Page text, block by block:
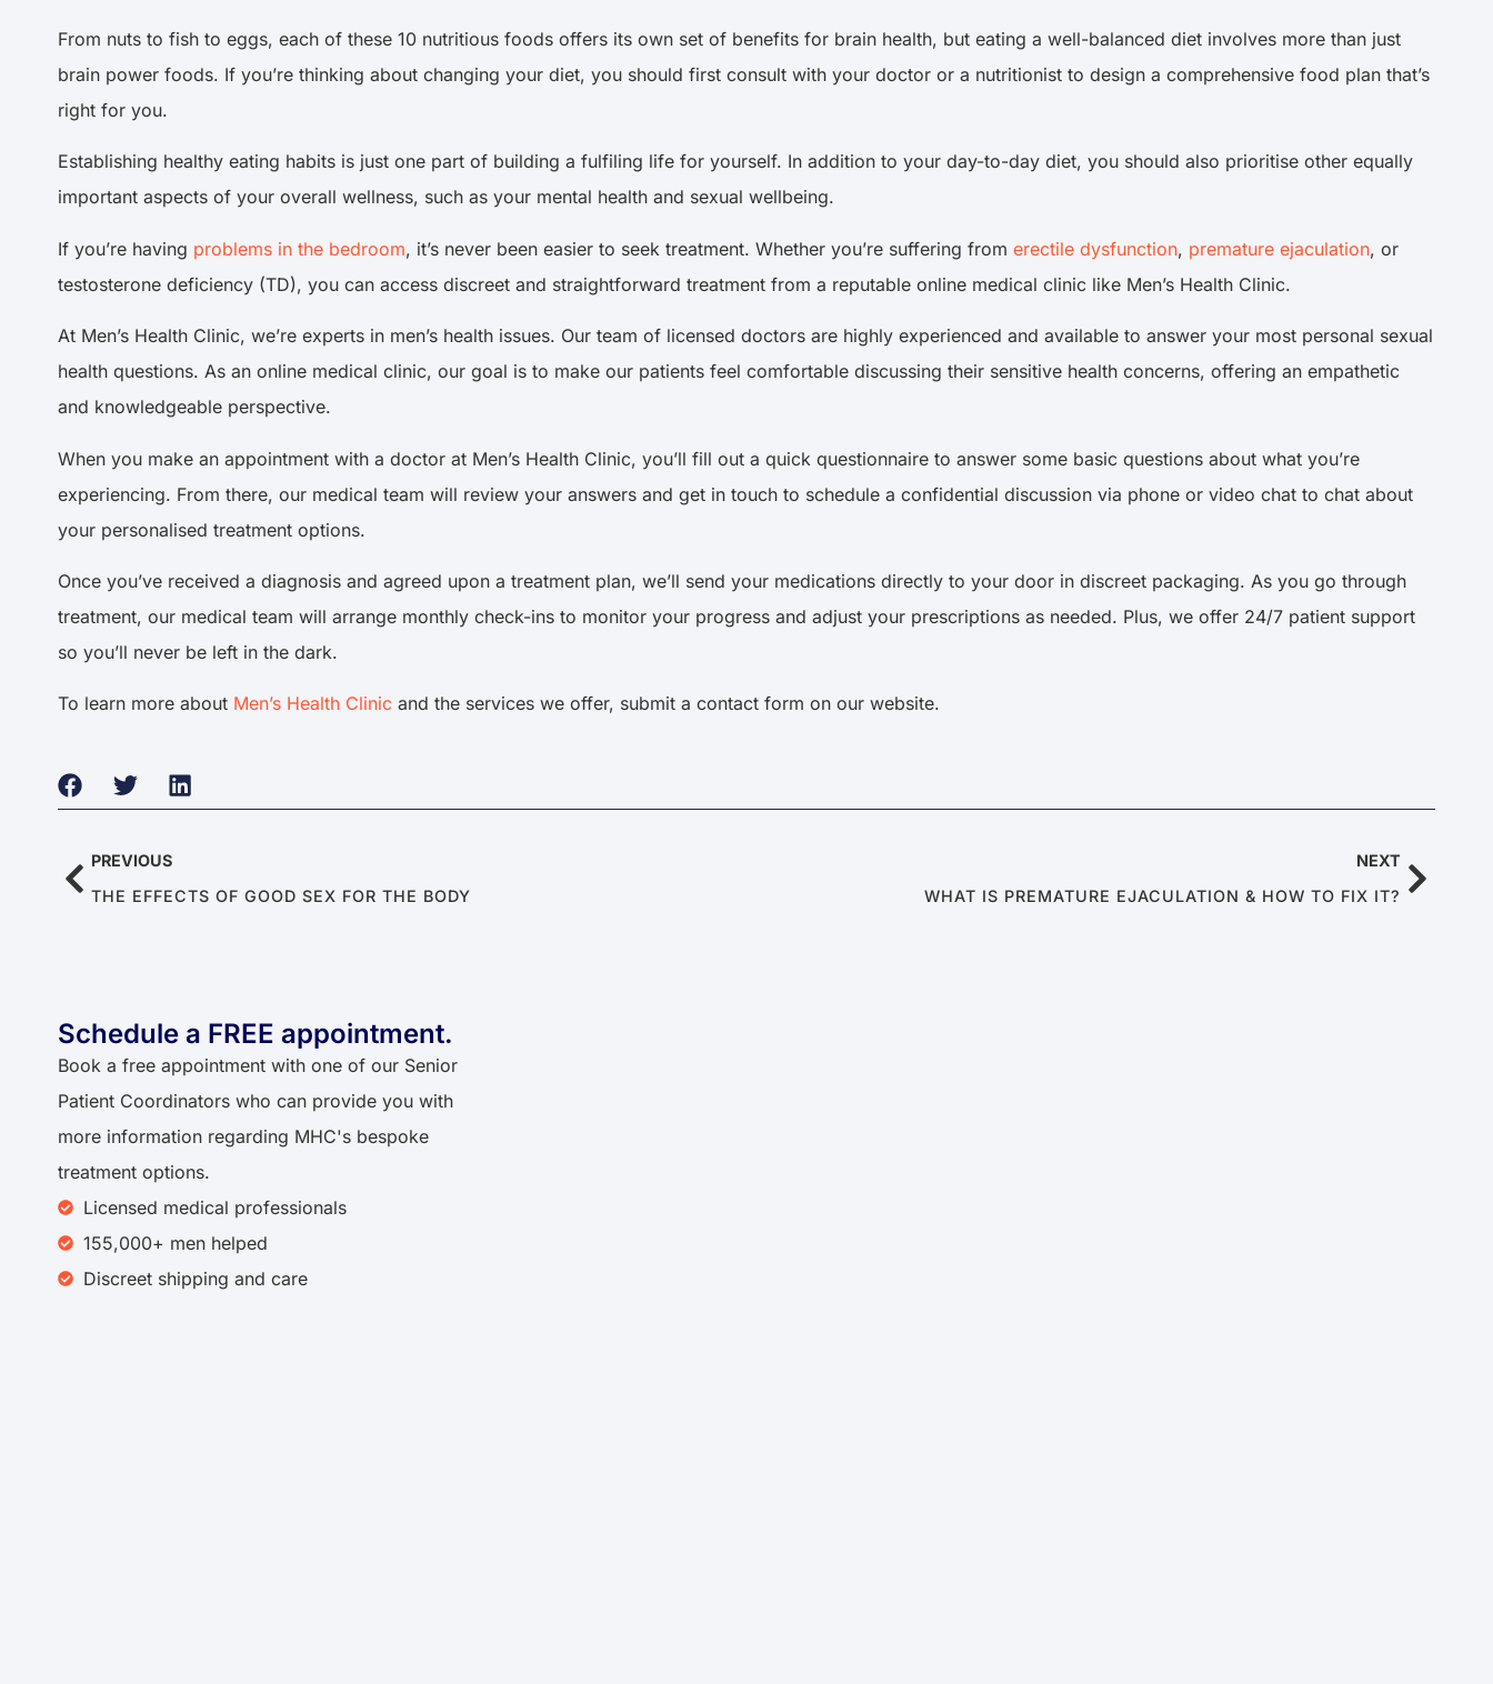
From nuts to fish to eggs, each of these 10 nutritious foods offers its own set of benefits for brain health, but eating a well-balanced diet involves more than just
brain power foods. If you’re thinking about changing your diet, you should first consult with your doctor or a nutritionist to design a comprehensive food plan that’s
right for you.
Establishing healthy eating habits is just one part of building a fulfiling life for yourself. In addition to your day-to-day diet, you should also prioritise other equally
important aspects of your overall wellness, such as your mental health and sexual wellbeing.
If you’re having problems in the bedroom, it’s never been easier to seek treatment. Whether you’re suffering from erectile dysfunction, premature ejaculation, or
testosterone deficiency (TD), you can access discreet and straightforward treatment from a reputable online medical clinic like Men’s Health Clinic.
At Men’s Health Clinic, we’re experts in men’s health issues. Our team of licensed doctors are highly experienced and available to answer your most personal sexual
health questions. As an online medical clinic, our goal is to make our patients feel comfortable discussing their sensitive health concerns, offering an empathetic
and knowledgeable perspective.
When you make an appointment with a doctor at Men’s Health Clinic, you’ll fill out a quick questionnaire to answer some basic questions about what you’re
experiencing. From there, our medical team will review your answers and get in touch to schedule a confidential discussion via phone or video chat to chat about
your personalised treatment options.
Once you’ve received a diagnosis and agreed upon a treatment plan, we’ll send your medications directly to your door in discreet packaging. As you go through
treatment, our medical team will arrange monthly check-ins to monitor your progress and adjust your prescriptions as needed. Plus, we offer 24/7 patient support
so you’ll never be left in the dark.
To learn more about Men’s Health Clinic and the services we offer, submit a contact form on our website.
PREVIOUS
THE EFFECTS OF GOOD SEX FOR THE BODY
NEXT
WHAT IS PREMATURE EJACULATION & HOW TO FIX IT?
Schedule a FREE appointment.​​
Book a free appointment with one of our Senior
Patient Coordinators who can provide you with
more information regarding MHC's bespoke
treatment options.
Licensed medical professionals
155,000+ men helped​
Discreet shipping and care